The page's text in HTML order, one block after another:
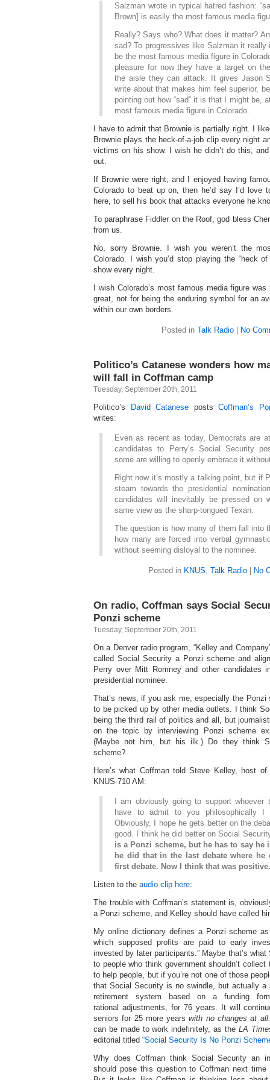
Salzman wrote in typical hatred fashion:
Brown] is easily the most famous media
Really? Says who? What does it matter?
sad? To progressives like Salzman it really
be the most famous media figure in
pleasure for now they have a target on
the aisle they can attack. It gives Jason
write about that makes him feel superior,
pointing out how “sad” it is that I might be,
most famous media figure in Colorado.
I have to admit that Brownie is partially right. I
Brownie plays the heck-of-a-job clip every night
victims on his show. I wish he didn’t do this,
out.
If Brownie were right, and I enjoyed having
Colorado to beat up on, then he’d say I’d love
here, to sell his book that attacks everyone he
To paraphrase Fiddler on the Roof, god bless
from us.
No, sorry Brownie. I wish you weren’t the
Colorado. I wish you’d stop playing the “heck
show every night.
I wish Colorado’s most famous media figure
great, not for being the enduring symbol for an
within our own borders.
Posted in Talk Radio| No
Politico’s Catanese wonders how
will fall in Coffman camp
Tuesday, September 20th, 2011
Politico’s David Catanese postsCoffman’s
writes:
Even as recent as today, Democrats are
candidates to Perry’s Social Security
some are willing to openly embrace it
Right now it’s mostly a talking point, but if
steam towards the presidential
candidates will inevitably be pressed on
same view as the sharp-tongued Texan.
The question is how many of them fall into
how many are forced into verbal
without seeming disloyal to the nominee.
Posted in KNUS, Talk Radio| No
On radio, Coffman says Social
Ponzi scheme
Tuesday, September 20th, 2011
On a Denver radio program, “Kelley and
called Social Security a Ponzi scheme and
Perry over Mitt Romney and other candidates
presidential nominee.
That’s news, if you ask me, especially the
to be picked up by other media outlets. I think
being the third rail of politics and all, but
on the topic by interviewing Ponzi scheme
(Maybe not him, but his ilk.) Do they think
scheme?
Here’s what Coffman told Steve Kelley, host of
KNUS-710 AM:
I am obviously going to support
have to admit to you philosophically I
Obviously, I hope he gets better on the
good. I think he did better on Social
is a Ponzi scheme, but he has to say
he did that in the last debate where he
first debate. Now I think that was
Listen to the audio clip here:
The trouble with Coffman’s statement is,
a Ponzi scheme, and Kelley should have called
My online dictionary defines a Ponzi scheme
which supposed profits are paid to early
invested by later participants.” Maybe that’s
to people who think government shouldn’t
to help people, but if you’re not one of those
that Social Security is no swindle, but actually a
retirement system based on a funding
rational adjustments, for 76 years. It will
seniors for 25 more yearswith no changes at
can be made to work indefinitely, as the LA
editorial titled “Social Security Is No Ponzi
Why does Coffman think Social Security an
should pose this question to Coffman next time